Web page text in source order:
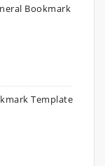
Bookmark
Template